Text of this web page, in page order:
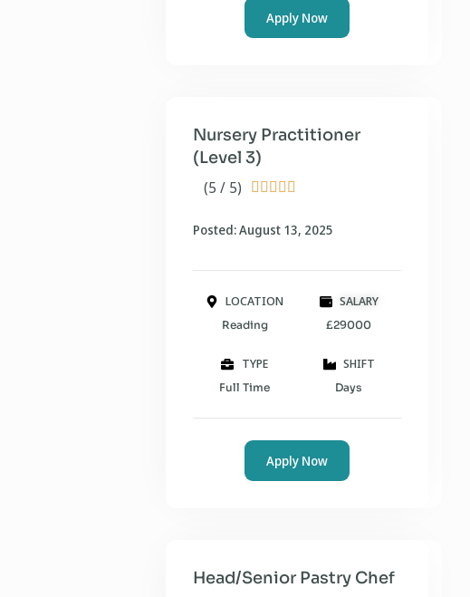
Apply Now
(5 / 5)     
Nursery Practitioner
(Level 3)
Posted: August 13, 2025
LOCATION
Reading
SALARY
£29000
TYPE
Full Time
SHIFT
Days
Apply Now
Head/Senior Pastry Chef